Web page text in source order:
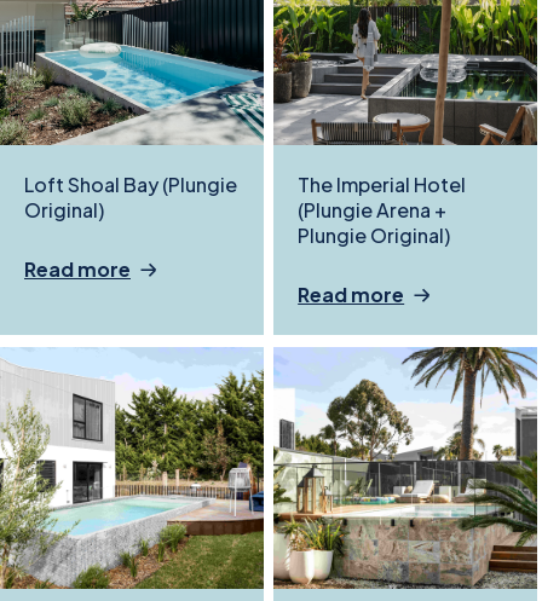
Loft Shoal Bay (Plungie
Original)
Read more
The Imperial Hotel
(Plungie Arena +
Plungie Original)
Read more